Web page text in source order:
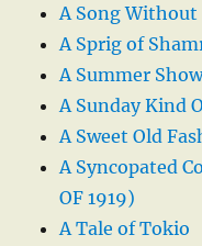
A Song
A Sprig of
A Summer
A Sunday Kind
A Sweet Old
A Syncopated
OF 1919)
A Tale of Tokio